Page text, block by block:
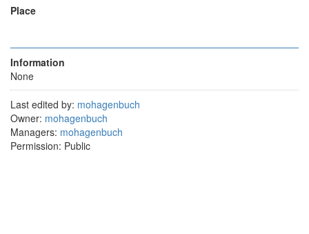
Place
Information
None
Last edited by: mohagenbuch
Owner: mohagenbuch
Managers: mohagenbuch
Permission: Public